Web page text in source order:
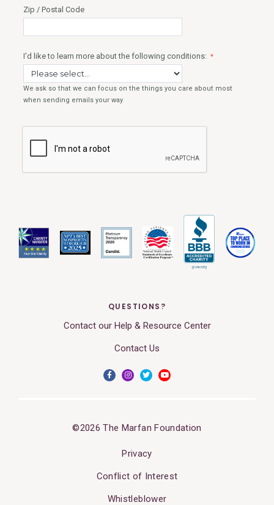
QUESTIONS?
Contact our Help & Resource Center
Contact Us
©2026 The Marfan Foundation
Privacy
Conflict of Interest
Whistleblower